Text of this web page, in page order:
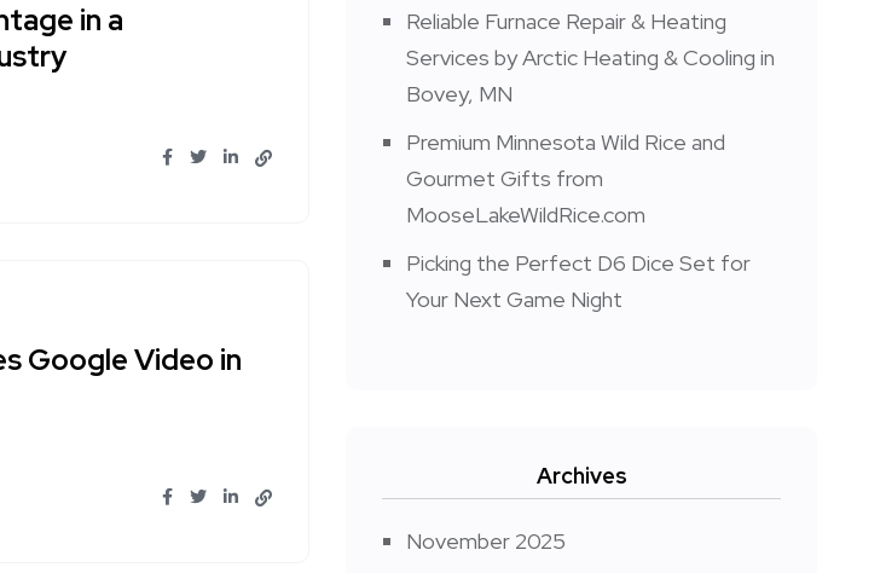
in a
Google Video in
Reliable Furnace Repair & Heating
Services by Arctic Heating & Cooling in
Bovey, MN
Premium Minnesota Wild Rice and
Gourmet Gifts from
MooseLakeWildRice.com
Picking the Perfect D6 Dice Set for
Your Next Game Night
Archives
November 2025